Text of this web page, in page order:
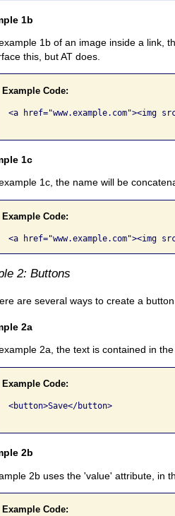
1b
1b of an image inside a link,
this, but AT does.
Example Code:
<a href="www.example.com"><img
1c
1c, the name will be
Example Code:
2: Buttons
are several ways to create a
2a
2a, the text is contained in the
Example Code:
<button>Save</button>
2b
2b uses the 'value' attribute, in
Example Code: